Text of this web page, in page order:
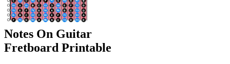
Notes On Guitar
Fretboard Printable